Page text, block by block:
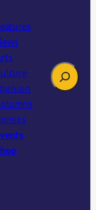
Search